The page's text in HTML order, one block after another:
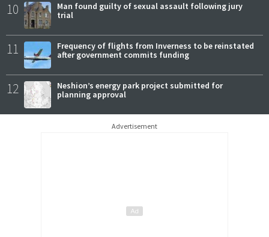
10
Man found guilty of sexual assault following jury
trial
11
Frequency of flights from Inverness to be reinstated
after government commits funding
12
Neshion’s energy park project submitted for
planning approval
Advertisement